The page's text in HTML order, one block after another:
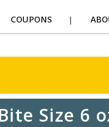
COUPONS
Size 6